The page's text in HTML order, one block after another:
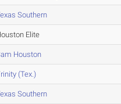
Southern
Elite
Houston
(Tex.)
Southern